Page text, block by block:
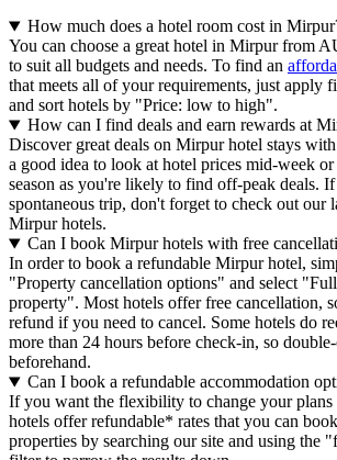
How much does a hotel room cost in
You can choose a great hotel in Mirpur from
to suit all budgets and needs. To find an
that meets all of your requirements, just apply
and sort hotels by "Price: low to high".
How can I find deals and earn rewards at
Discover great deals on Mirpur hotel stays
a good idea to look at hotel prices mid-week
season as you're likely to find off-peak deals.
spontaneous trip, don't forget to check out our
Mirpur hotels.
Can I book Mirpur hotels with free
In order to book a refundable Mirpur hotel,
"Property cancellation options" and select
property". Most hotels offer free cancellation,
refund if you need to cancel. Some hotels do
more than 24 hours before check-in, so
beforehand.
Can I book a refundable accommodation
If you want the flexibility to change your
hotels offer refundable* rates that you can
properties by searching our site and using the